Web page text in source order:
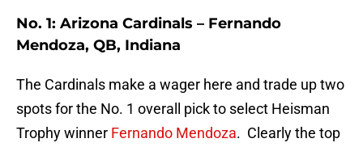
No. 1: Arizona Cardinals – Fernando
Mendoza, QB, Indiana
The Cardinals make a wager here and trade up two
spots for the No. 1 overall pick to select Heisman
Trophy winner Fernando Mendoza. Clearly the top